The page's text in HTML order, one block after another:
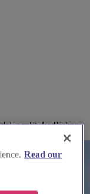
Stoke Bishop
Read our